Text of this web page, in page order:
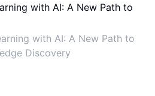
with AI: A New Path to
Discovery